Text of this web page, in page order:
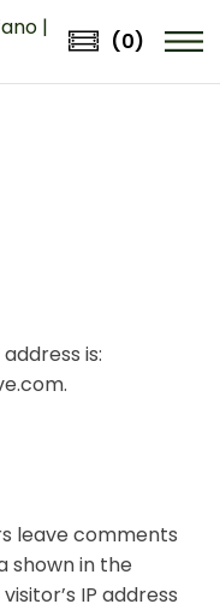
(0)
is:
leave comments
shown in the
IP address